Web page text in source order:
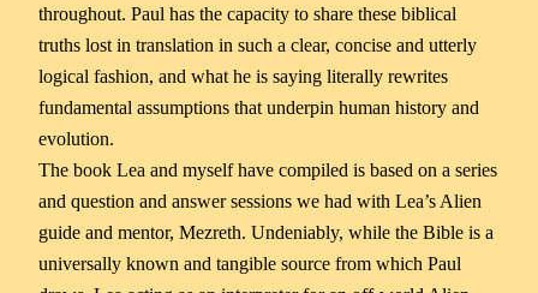
throughout. Paul has the capacity to share these biblical
truths lost in translation in such a clear, concise and utterly
logical fashion, and what he is saying literally rewrites
fundamental assumptions that underpin human history and
evolution.
The book Lea and myself have compiled is based on a series
and question and answer sessions we had with Lea’s Alien
guide and mentor, Mezreth. Undeniably, while the Bible is a
universally known and tangible source from which Paul